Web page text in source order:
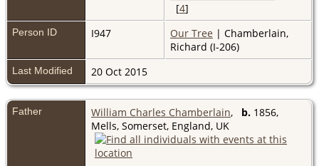
[4]
Person ID I947 Our Tree | Chamberlain,
Richard (I-206)
Last Modified 20 Oct 2015
Father William Charles Chamberlain, b. 1856,
Mells, Somerset, England, UK